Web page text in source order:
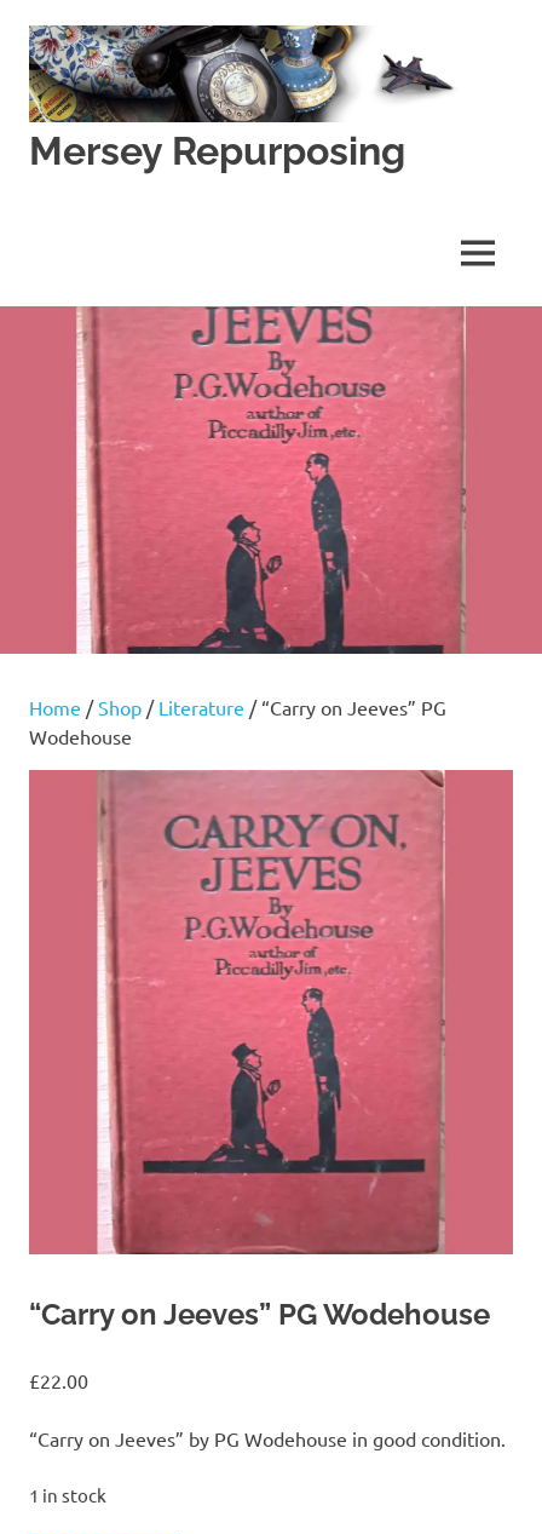
content
Mersey Repurposing
MENU
Home /Shop / Literature / “Carry on Jeeves” PG
Wodehouse
“Carry on Jeeves” PG Wodehouse
£22.00
“Carry on Jeeves” by PG Wodehouse in good condition.
1 in stock